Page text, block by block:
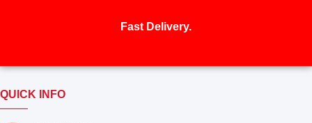
Fast Delivery.
QUICK INFO